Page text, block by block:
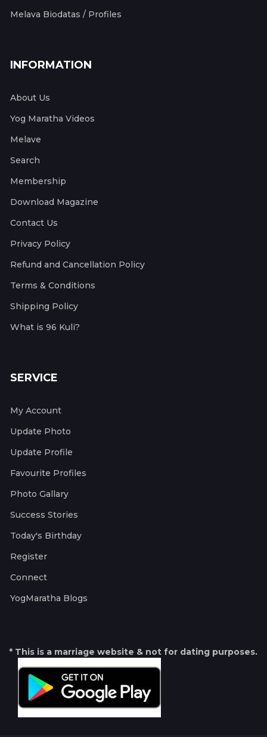
Melava Biodatas / Profiles
INFORMATION
About Us
Yog Maratha Videos
Melave
Search
Membership
Download Magazine
Contact Us
Privacy Policy
Refund and Cancellation Policy
Terms & Conditions
Shipping Policy
What is 96 Kuli?
SERVICE
My Account
Update Photo
Update Profile
Favourite Profiles
Photo Gallary
Success Stories
Today's Birthday
Register
Connect
YogMaratha Blogs
* This is a marriage website & not for dating purposes.